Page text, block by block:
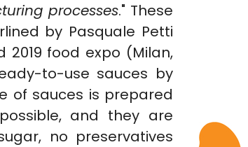
processes." These
by Pasquale Petti
food expo (Milan,
to-use sauces by
of sauces is prepared
and they are
no preservatives